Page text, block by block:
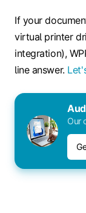
If your
virtual printer
integration),
line answer.
Our